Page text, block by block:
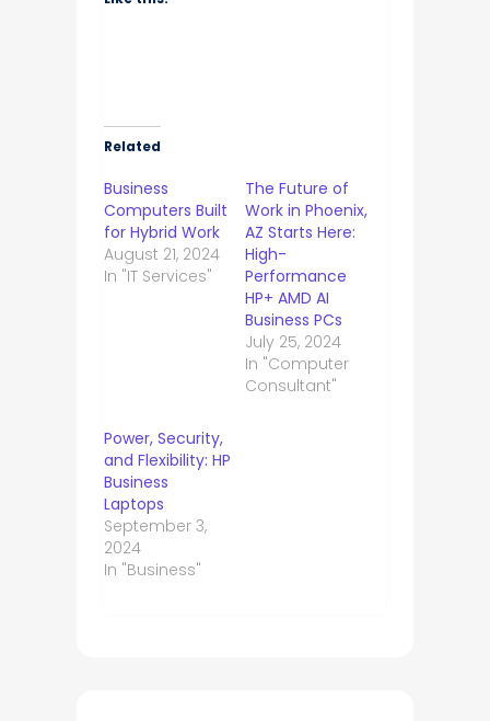
Related
Business
Computers Built
for Hybrid Work
August 21, 2024
In "IT Services"
The Future of
Work in Phoenix,
AZ Starts Here:
High-
Performance
HP+ AMD AI
Business PCs
July 25, 2024
In "Computer
Consultant"
Power, Security,
and Flexibility: HP
Business
Laptops
September 3,
2024
In "Business"